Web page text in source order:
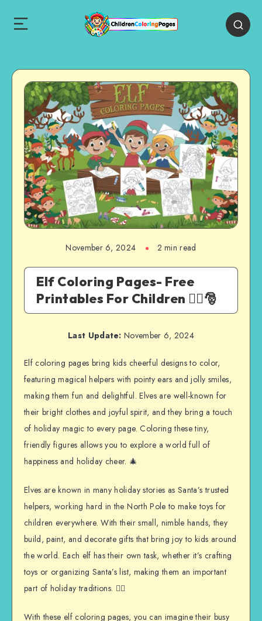
November 6, 2024 2 min read
Elf Coloring Pages- Free
Printables For Children 🧝‍♀️🎅
Last Update: November 6, 2024
Elf coloring pages bring kids cheerful designs to color,
featuring magical helpers with pointy ears and jolly smiles,
making them fun and delightful. Elves are well-known for
their bright clothes and joyful spirit, and they bring a touch
of holiday magic to every page. Coloring these tiny,
friendly figures allows you to explore a world full of
happiness and holiday cheer. 🎄
Elves are known in many holiday stories as Santa’s trusted
helpers, working hard in the North Pole to make toys for
children everywhere. With their small, nimble hands, they
build, paint, and decorate gifts that bring joy to kids around
the world. Each elf has their own task, whether it’s crafting
toys or organizing Santa’s list, making them an important
part of holiday traditions. 🧝‍♀️
With these elf coloring pages, you can imagine their busy